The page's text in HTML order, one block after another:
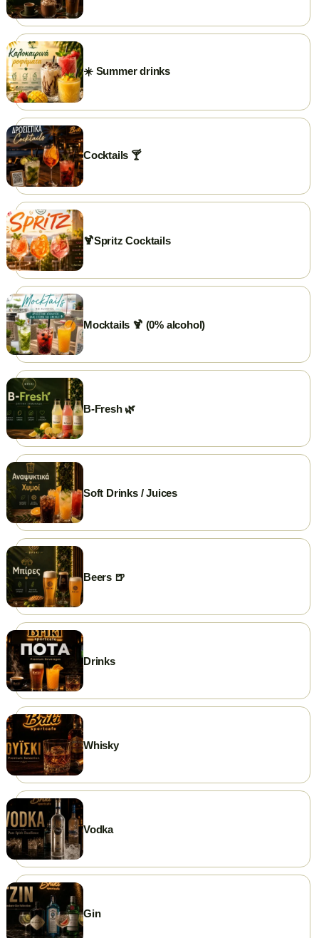
PHONE
+302591025300
GOOGLE REVIEWS
⭐ Rate us on Google
WEBSITE
briki.gr
FACEBOOK
briki.chrisoupolis
INSTAGRAM
briki.chrisoupolis
EMAIL
briki25300@gmail.com
WORKING HOURS
Open daily from 7:00 AM.
Closed on weekends...just kidding 😃
💳 Cards Accepted
☀️ Summer drinks
Cocktails 🍸
🍹Spritz Cocktails
Mocktails 🍹 (0% alcohol)
B-Fresh 🌿
Soft Drinks / Juices
Beers 🍺
Drinks
Whisky
Vodka
Gin